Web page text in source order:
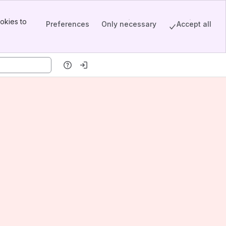
to
Preferences Only necessary Accept all